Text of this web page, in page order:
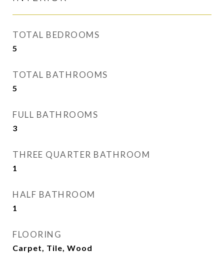
TOTAL BEDROOMS
5
TOTAL BATHROOMS
5
FULL BATHROOMS
3
THREE QUARTER BATHROOM
1
HALF BATHROOM
1
FLOORING
Carpet, Tile, Wood